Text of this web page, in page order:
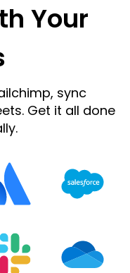
Your
sync
Get it all done